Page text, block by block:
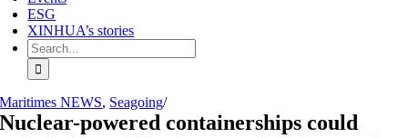
ESG
XINHUA’s stories
Search
for:
Maritimes NEWS, Seagoing/
Nuclear-powered containerships could